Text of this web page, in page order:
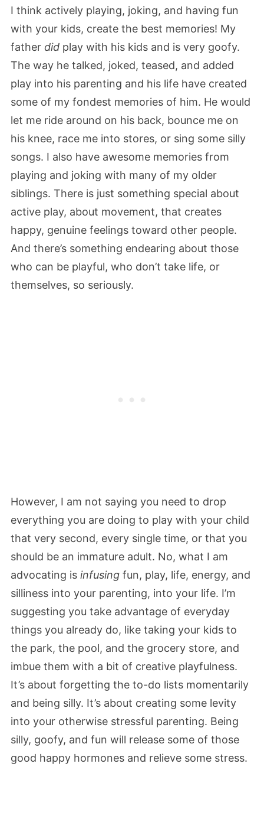
I think actively playing, joking, and having fun
with your kids, create the best memories! My
father didplay with his kids and is very goofy.
The way he talked, joked, teased, and added
play into his parenting and his life have created
some of my fondest memories of him. He would
let me ride around on his back, bounce me on
his knee, race me into stores, or sing some silly
songs. I also have awesome memories from
playing and joking with many of my older
siblings. There is just something special about
active play, about movement, that creates
happy, genuine feelings toward other people.
And there’s something endearing about those
who can be playful, who don’t take life, or
themselves, so seriously.
However, I am not saying you need to drop
everything you are doing to play with your child
that very second, every single time, or that you
should be an immature adult. No, what I am
advocating isinfusingfun, play, life, energy, and
silliness into your parenting, into your life. I’m
suggesting you take advantage of everyday
things you already do, like taking your kids to
the park, the pool, and the grocery store, and
imbue them with a bit of creative playfulness.
It’s about forgetting the to-do lists momentarily
and being silly. It’s about creating some levity
into your otherwise stressful parenting. Being
silly, goofy, and fun will release some of those
good happy hormones and relieve some stress.